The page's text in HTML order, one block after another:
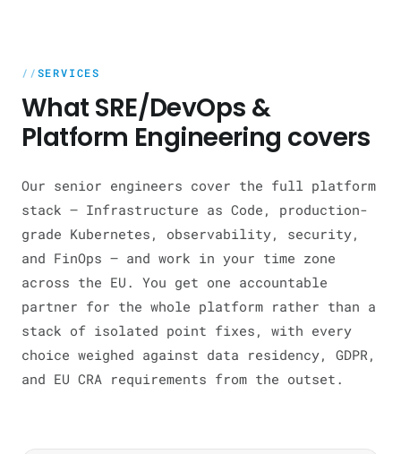
SERVICES
What SRE/DevOps &
Platform Engineering covers
Our senior engineers cover the full platform
stack — Infrastructure as Code, production-
grade Kubernetes, observability, security,
and FinOps — and work in your time zone
across the EU. You get one accountable
partner for the whole platform rather than a
stack of isolated point fixes, with every
choice weighed against data residency, GDPR,
and EU CRA requirements from the outset.